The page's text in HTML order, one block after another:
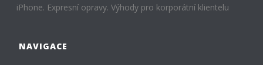
iPhone. Expresní opravy. Výhody pro korporátní klientelu
NAVIGACE